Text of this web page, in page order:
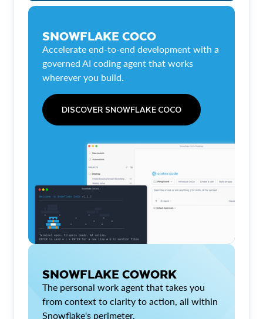
SNOWFLAKE COCO
Accelerate end-to-end development with a
governed AI coding agent that works
wherever you build.
DISCOVER SNOWFLAKE COCO
SNOWFLAKE COWORK
The personal work agent that takes you
from context to clarity to action, all within
Snowflake's perimeter.